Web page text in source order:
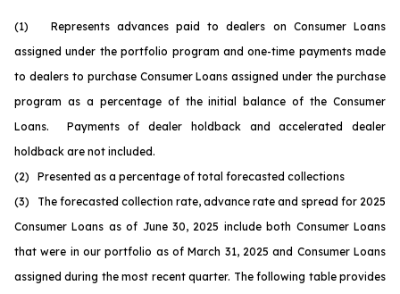
(1) Represents advances paid to dealers on Consumer Loans
assigned under the portfolio program and one-time payments made
to dealers to purchase Consumer Loans assigned under the purchase
program as a percentage of the initial balance of the Consumer
Loans. Payments of dealer holdback and accelerated dealer
holdback are not included.
(2) Presented as a percentage of total forecasted collections
(3) The forecasted collection rate, advance rate and spread for 2025
Consumer Loans as of June 30, 2025 include both Consumer Loans
that were in our portfolio as of March 31, 2025 and Consumer Loans
assigned during the most recent quarter. The following table provides